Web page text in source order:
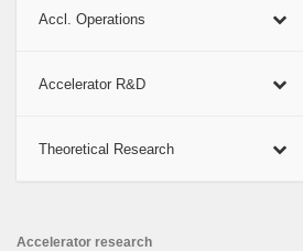
Accl. Operations
Accelerator R&D
Theoretical Research
Accelerator research